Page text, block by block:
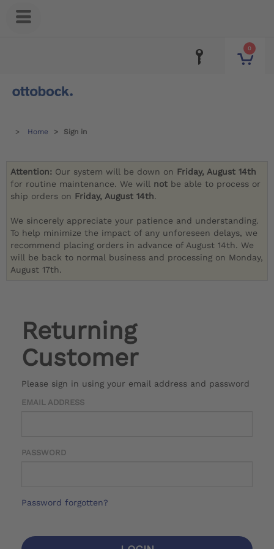
0
Home Sign in
Attention: Our system will be down on Friday, August 14th
for routine maintenance. We will not be able to process or
ship orders on Friday, August 14th.
We sincerely appreciate your patience and understanding.
To help minimize the impact of any unforeseen delays, we
recommend placing orders in advance of August 14th. We
will be back to normal business and processing on Monday,
August 17th.
Returning
Customer
Please sign in using your email address and password
EMAIL ADDRESS
PASSWORD
Password forgotten?